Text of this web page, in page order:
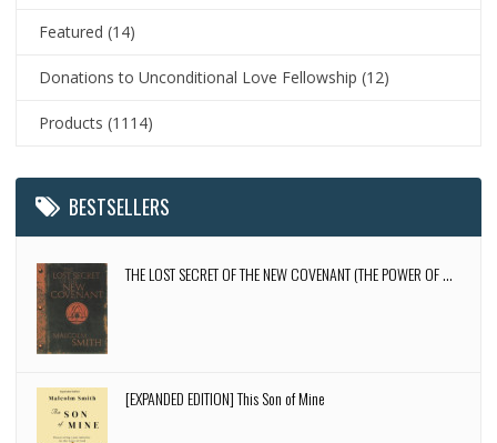
Featured (14)
Donations to Unconditional Love Fellowship (12)
Products (1114)
BESTSELLERS
THE LOST SECRET OF THE NEW COVENANT (THE POWER OF ...
[EXPANDED EDITION] This Son of Mine